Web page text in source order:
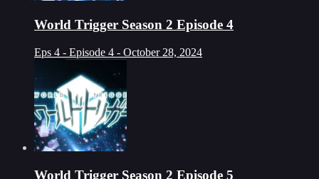
World Trigger Season 2 Episode 4
Eps 4 - Episode 4 - October 28, 2024
World Trigger Season 2 Episode 5